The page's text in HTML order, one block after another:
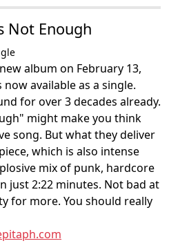
Not Enough
album on February 13,
available as a single.
for over 3 decades already.
might make you think
song. But what they deliver
which is also intense
mix of punk, hardcore
just 2:22 minutes. Not bad at
for more. You should really